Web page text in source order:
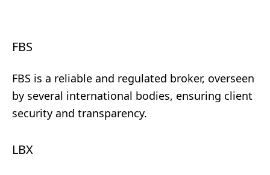
FBS
FBS is a reliable and regulated broker, overseen
by several international bodies, ensuring client
security and transparency.
LBX